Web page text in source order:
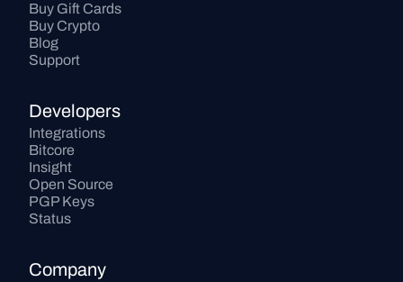
Buy Gift Cards
Buy Crypto
Blog
Support
Developers
Integrations
Bitcore
Insight
Open Source
PGP Keys
Status
Company